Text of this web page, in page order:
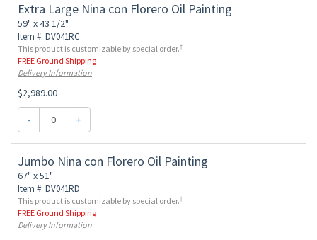
Extra Large Nina con Florero Oil Painting
59" x 43 1/2"
Item #: DV041RC
This product is customizable by special order.†
FREE Ground Shipping
Delivery Information
$2,989.00
- +
Jumbo Nina con Florero Oil Painting
67" x 51"
Item #: DV041RD
This product is customizable by special order.†
FREE Ground Shipping
Delivery Information